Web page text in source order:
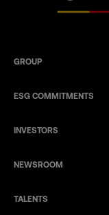
GROUP
ESG COMMITMENTS
INVESTORS
NEWSROOM
TALENTS